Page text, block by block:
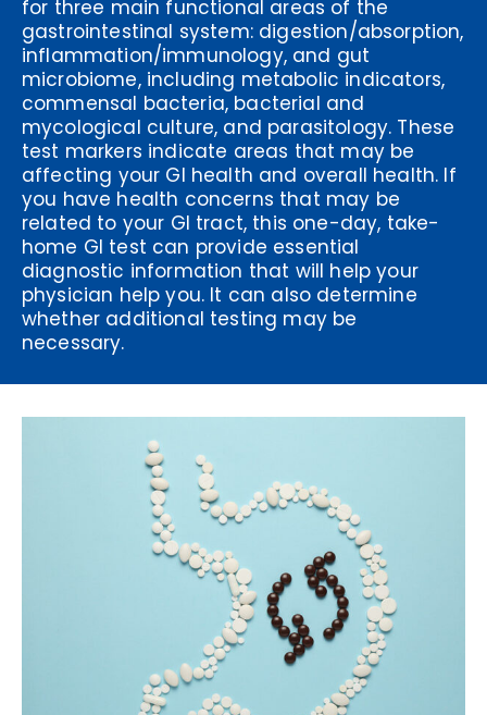
for three main functional areas of the
gastrointestinal system: digestion/absorption,
inflammation/immunology, and gut
microbiome, including metabolic indicators,
commensal bacteria, bacterial and
mycological culture, and parasitology. These
test markers indicate areas that may be
affecting your GI health and overall health. If
you have health concerns that may be
related to your GI tract, this one-day, take-
home GI test can provide essential
diagnostic information that will help your
physician help you. It can also determine
whether additional testing may be
necessary.